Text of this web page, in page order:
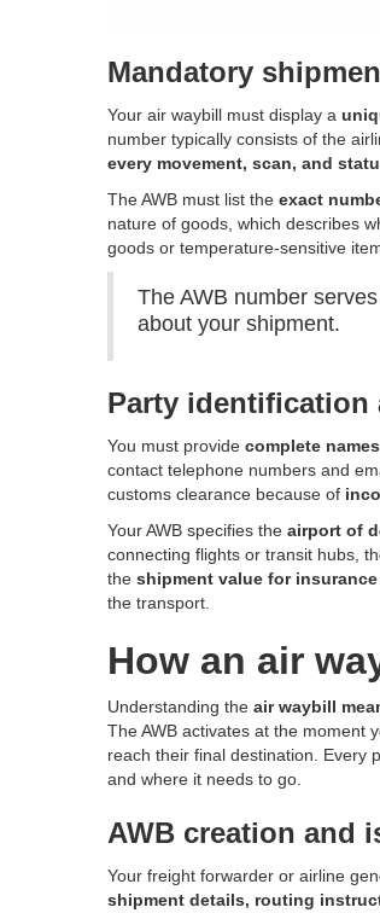
Mandatory
Your air waybill must display a
number typically consists of the
every movement, scan, and
The AWB must list the exact
nature of goods, which describes
goods or temperature-sensitive
The AWB number
about your shipment.
Party identification
You must provide complete
contact telephone numbers and
customs clearance because of
Your AWB specifies the airport of
connecting flights or transit hubs,
the shipment value for
the transport.
How an air
Understanding the air waybill
The AWB activates at the moment
reach their final destination. Every
and where it needs to go.
AWB creation and
Your freight forwarder or airline
shipment details, routing